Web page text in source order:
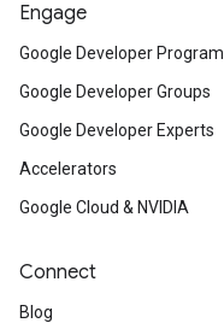
Engage
Google Developer Program
Google Developer Groups
Google Developer Experts
Accelerators
Google Cloud & NVIDIA
Connect
Blog